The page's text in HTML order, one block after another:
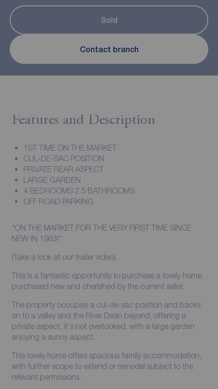
Sold
Contact branch
Features and Description
1ST TIME ON THE MARKET
CUL-DE-SAC POSITION
PRIVATE REAR ASPECT
LARGE GARDEN
4 BEDROOMS 2.5 BATHROOMS
OFF ROAD PARKING
*ON THE MARKET FOR THE VERY FIRST TIME SINCE
NEW IN 1963!*
(Take a look at our trailer video).
This is a fantastic opportunity to purchase a lovely home,
purchased new and cherished by the current seller.
The property occupies a cul-de-sac position and backs
on to a valley and the River Dean beyond, offering a
private aspect, it's not overlooked, with a large garden
enjoying a sunny aspect.
This lovely home offers spacious family accommodation,
with further scope to extend or remodel subject to the
relevant permissions.